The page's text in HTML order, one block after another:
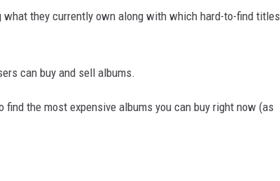
they currently own along with which hard-to-find titles
can buy and sell albums.
the most expensive albums you can buy right now (as